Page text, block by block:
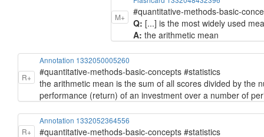
M+
#quantitative-methods-basic-
Q: [...] is the most widely used
A:the arithmetic mean
R+
Annotation 1332050005260
#quantitative-methods-basic-concepts #statistics
the arithmetic mean is the sum of all scores divided by the
performance (return) of an investment over a number of
R+
Annotation 1332052364556
#quantitative-methods-basic-concepts #statistics